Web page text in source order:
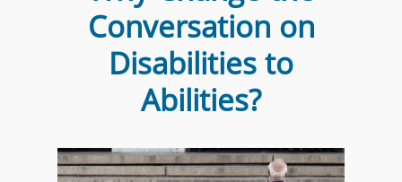
Conversation on
Disabilities to
Abilities?